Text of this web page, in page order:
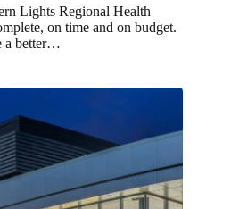
Lights Regional Health
on time and on budget.
a better…